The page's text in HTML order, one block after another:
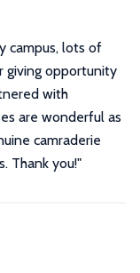
campus, lots of
giving opportunity
with
are wonderful as
camraderie
Thank you!"